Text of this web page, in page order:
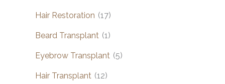
Hair Restoration (17)
Beard Transplant (1)
Eyebrow Transplant (5)
Hair Transplant (12)